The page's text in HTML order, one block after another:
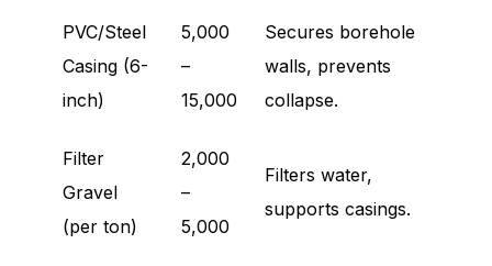
PVC/Steel
Casing (6-
inch)
5,000
–
15,000
Secures borehole
walls, prevents
collapse.
Filter
Gravel
(per ton)
2,000
–
5,000
Filters water,
supports casings.